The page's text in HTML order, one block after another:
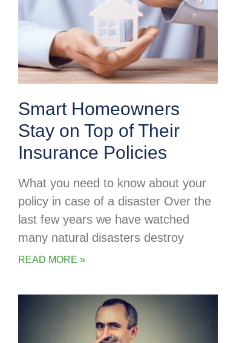
Smart Homeowners
Stay on Top of Their
Insurance Policies
What you need to know about your
policy in case of a disaster Over the
last few years we have watched
many natural disasters destroy
READ MORE »